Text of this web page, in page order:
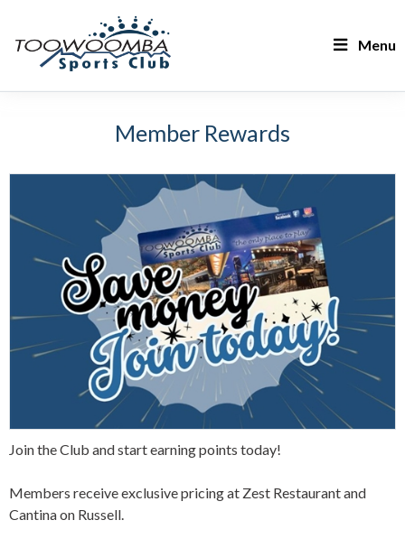
Menu
Member Rewards
Join the Club and start earning points today!
Members receive exclusive pricing at Zest Restaurant and
Cantina on Russell.